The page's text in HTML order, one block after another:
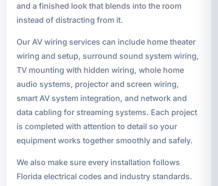
and a finished look that blends into the room
instead of distracting from it.
Our AV wiring services can include home theater
wiring and setup, surround sound system wiring,
TV mounting with hidden wiring, whole home
audio systems, projector and screen wiring,
smart AV system integration, and network and
data cabling for streaming systems. Each project
is completed with attention to detail so your
equipment works together smoothly and safely.
We also make sure every installation follows
Florida electrical codes and industry standards.